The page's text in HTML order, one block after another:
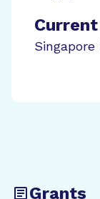
Grants